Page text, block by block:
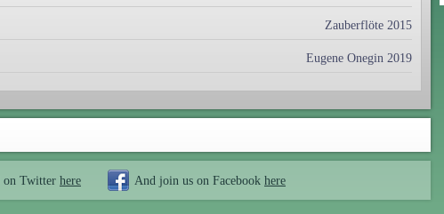
Zauberflöte 2015
Eugene Onegin 2019
on Twitter here And join us on Facebook here